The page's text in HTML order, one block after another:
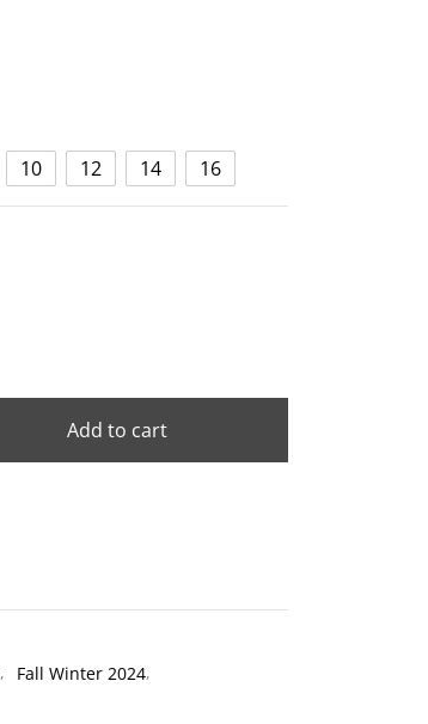
10 12 14 16
Add to cart
, Fall Winter 2024,